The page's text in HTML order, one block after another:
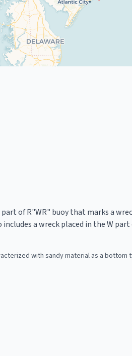
of R"WR" buoy that marks a
a wreck placed in the W
with sandy material as a bottom